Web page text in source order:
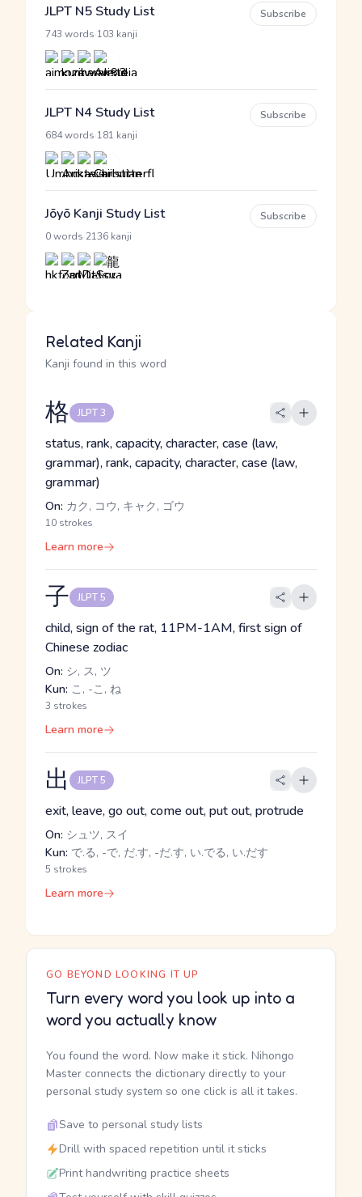
JLPT N5 Study List
743 words 103 kanji
Subscribe
JLPT N4 Study List
684 words 181 kanji
Subscribe
Jōyō Kanji Study List
0 words 2136 kanji
Subscribe
Related Kanji
Kanji found in this word
格 JLPT 3
status, rank, capacity, character, case (law,
grammar), rank, capacity, character, case (law,
grammar)
On: カク, コウ, キャク, ゴウ
10 strokes
Learn more
子 JLPT 5
child, sign of the rat, 11PM-1AM, first sign of
Chinese zodiac
On: シ, ス, ツ
Kun: こ, -こ, ね
3 strokes
Learn more
出 JLPT 5
exit, leave, go out, come out, put out, protrude
On: シュツ, スイ
Kun: で.る, -で, だ.す, -だ.す, い.でる, い.だす
5 strokes
Learn more
GO BEYOND LOOKING IT UP
Turn every word you look up into a
word you actually know
You found the word. Now make it stick. Nihongo
Master connects the dictionary directly to your
personal study system so one click is all it takes.
Save to personal study lists
Drill with spaced repetition until it sticks
Print handwriting practice sheets